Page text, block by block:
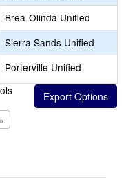
Brea-Olinda Unified
Sierra Sands Unified
Porterville Unified
»